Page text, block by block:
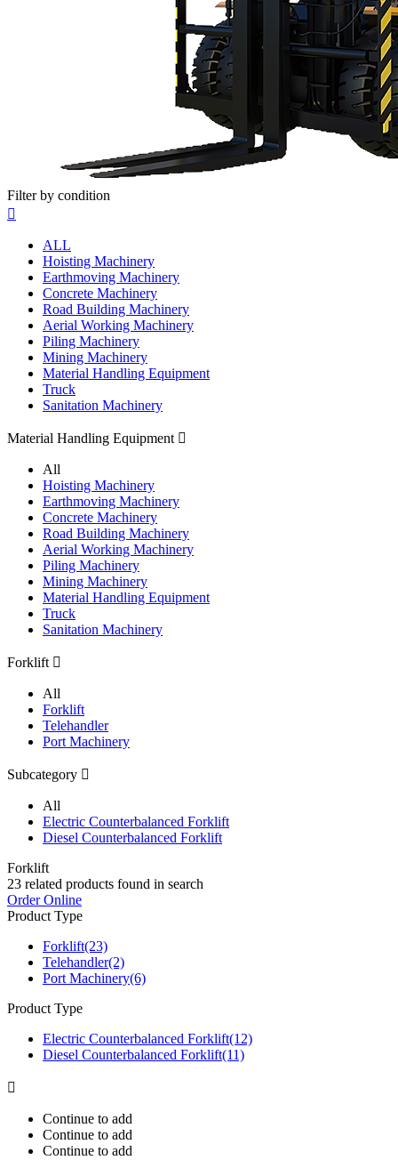
Filter by condition

ALL
Hoisting Machinery
Earthmoving Machinery
Concrete Machinery
Road Building Machinery
Aerial Working Machinery
Piling Machinery
Mining Machinery
Material Handling Equipment
Truck
Sanitation Machinery
Material Handling Equipment 
All
Hoisting Machinery
Earthmoving Machinery
Concrete Machinery
Road Building Machinery
Aerial Working Machinery
Piling Machinery
Mining Machinery
Material Handling Equipment
Truck
Sanitation Machinery
Forklift 
All
Forklift
Telehandler
Port Machinery
Subcategory 
All
Electric Counterbalanced Forklift
Diesel Counterbalanced Forklift
Forklift
23 related products found in search
Order Online
Product Type
Forklift(23)
Telehandler(2)
Port Machinery(6)
Product Type
Electric Counterbalanced Forklift(12)
Diesel Counterbalanced Forklift(11)

Continue to add
Continue to add
Continue to add